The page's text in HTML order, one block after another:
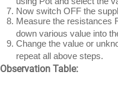
Now switch OFF the
Measure the resistances
down various value into
Change the value or
repeat all above steps.
Observation Table: